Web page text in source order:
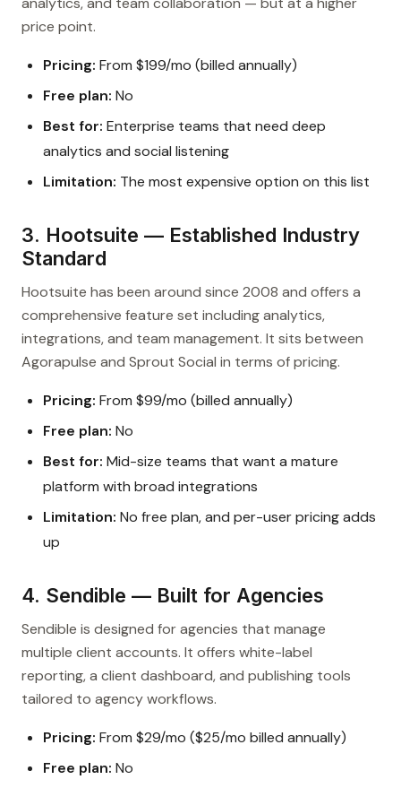
price point.
Pricing: From $199/mo (billed annually)
Free plan: No
Best for: Enterprise teams that need deep
analytics and social listening
Limitation: The most expensive option on this list
3. Hootsuite — Established Industry
Standard
Hootsuite has been around since 2008 and offers a
comprehensive feature set including analytics,
integrations, and team management. It sits between
Agorapulse and Sprout Social in terms of pricing.
Pricing: From $99/mo (billed annually)
Free plan: No
Best for: Mid-size teams that want a mature
platform with broad integrations
Limitation: No free plan, and per-user pricing adds
up
4. Sendible — Built for Agencies
Sendible is designed for agencies that manage
multiple client accounts. It offers white-label
reporting, a client dashboard, and publishing tools
tailored to agency workflows.
Pricing: From $29/mo ($25/mo billed annually)
Free plan: No